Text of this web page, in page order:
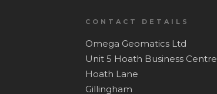
CONTACT DETAILS
Omega Geomatics Ltd
Unit 5 Hoath Business Centre
Hoath Lane
Gillingham